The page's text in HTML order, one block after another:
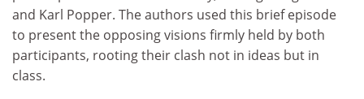
and Karl Popper. The authors used this brief episode
to present the opposing visions firmly held by both
participants, rooting their clash not in ideas but in
class.